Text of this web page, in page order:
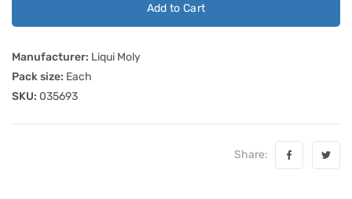
Add to Cart
Manufacturer: Liqui Moly
Pack size: Each
SKU: 035693
Share: